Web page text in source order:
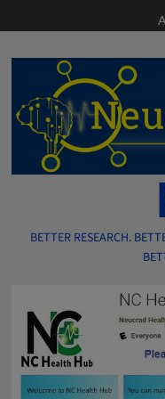
to
content
BETTER RESEARCH.